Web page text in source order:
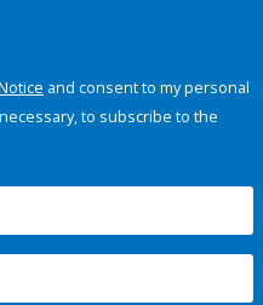
and consent to my personal
to subscribe to the